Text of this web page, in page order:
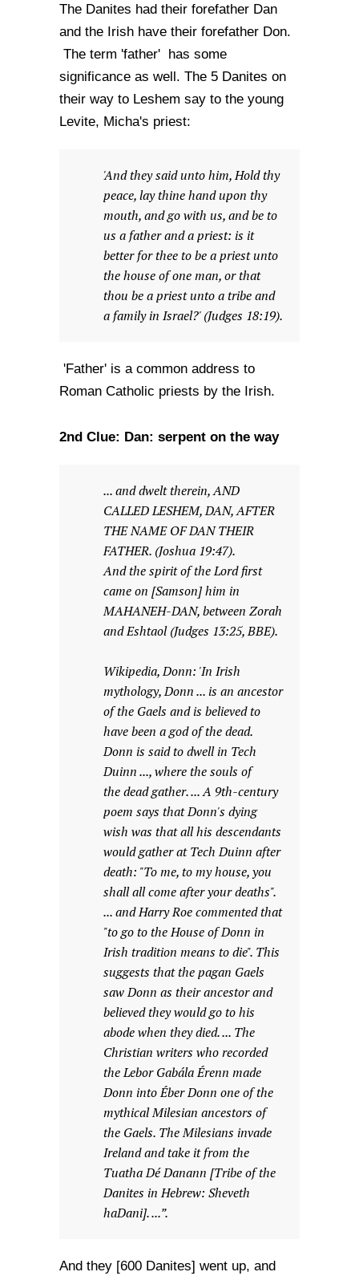
The Danites had their forefather Dan
and the Irish have their forefather Don.
The term 'father' has some
significance as well. The 5 Danites on
their way to Leshem say to the young
Levite, Micha's priest:
'And they said unto him, Hold thy
peace, lay thine hand upon thy
mouth, and go with us, and be to
us a father and a priest: is it
better for thee to be a priest unto
the house of one man, or that
thou be a priest unto a tribe and
a family in Israel?' (Judges 18:19).
'Father' is a common address to
Roman Catholic priests by the Irish.
2nd Clue: Dan: serpent on the way
... and dwelt therein, AND
CALLED LESHEM, DAN, AFTER
THE NAME OF DAN THEIR
FATHER. (Joshua 19:47).
And the spirit of the Lord first
came on [Samson] him in
MAHANEH-DAN, between Zorah
and Eshtaol (Judges 13:25, BBE).
Wikipedia, Donn: 'In Irish
mythology, Donn ... is an ancestor
of the Gaels and is believed to
have been a god of the dead.
Donn is said to dwell in Tech
Duinn ..., where the souls of
the dead gather. ... A 9th-century
poem says that Donn's dying
wish was that all his descendants
would gather at Tech Duinn after
death: "To me, to my house, you
shall all come after your deaths".
... and Harry Roe commented that
"to go to the House of Donn in
Irish tradition means to die". This
suggests that the pagan Gaels
saw Donn as their ancestor and
believed they would go to his
abode when they died. ... The
Christian writers who recorded
the Lebor Gabála Érenn made
Donn into Éber Donn one of the
mythical Milesian ancestors of
the Gaels. The Milesians invade
Ireland and take it from the
Tuatha Dé Danann [Tribe of the
Danites in Hebrew: Sheveth
haDani]. ...”.
And they [600 Danites] went up, and